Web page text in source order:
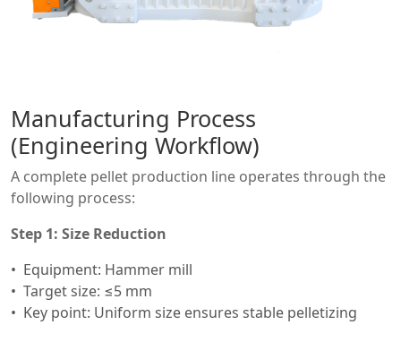
Manufacturing Process
(Engineering Workflow)
A complete pellet production line operates through the
following process:
Step 1: Size Reduction
Equipment: Hammer mill
Target size: ≤5 mm
Key point: Uniform size ensures stable pelletizing